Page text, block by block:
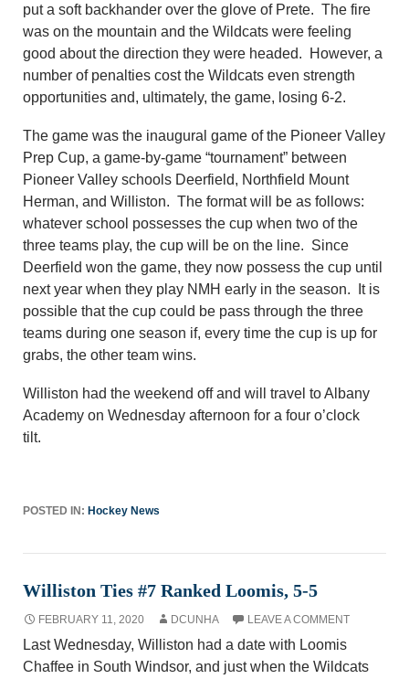
put a soft backhander over the glove of Prete. The fire
was on the mountain and the Wildcats were feeling
good about the direction they were headed. However, a
number of penalties cost the Wildcats even strength
opportunities and, ultimately, the game, losing 6-2.
The game was the inaugural game of the Pioneer Valley
Prep Cup, a game-by-game “tournament” between
Pioneer Valley schools Deerfield, Northfield Mount
Herman, and Williston. The format will be as follows:
whatever school possesses the cup when two of the
three teams play, the cup will be on the line. Since
Deerfield won the game, they now possess the cup until
next year when they play NMH early in the season. It is
possible that the cup could be pass through the three
teams during one season if, every time the cup is up for
grabs, the other team wins.
Williston had the weekend off and will travel to Albany
Academy on Wednesday afternoon for a four o’clock
tilt.
POSTED IN: Hockey News
Williston Ties #7 Ranked Loomis, 5-5
FEBRUARY 11, 2020 DCUNHA LEAVE A COMMENT
Last Wednesday, Williston had a date with Loomis
Chaffee in South Windsor, and just when the Wildcats